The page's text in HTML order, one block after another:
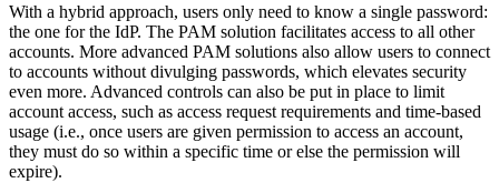
With a hybrid approach, users only need to know a single password:
the one for the IdP. The PAM solution facilitates access to all other
accounts. More advanced PAM solutions also allow users to connect
to accounts without divulging passwords, which elevates security
even more. Advanced controls can also be put in place to limit
account access, such as access request requirements and time-based
usage (i.e., once users are given permission to access an account,
they must do so within a specific time or else the permission will
expire).